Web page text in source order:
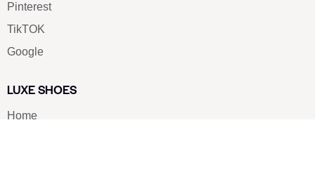
Pinterest
TikTOK
Google
LUXE SHOES
Home